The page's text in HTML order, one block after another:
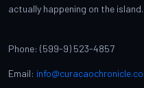
actually happening on the island.
Phone: (599-9) 523-4857
Email: